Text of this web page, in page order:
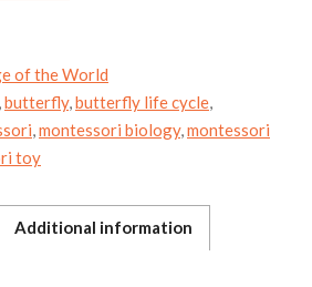
of the World
,butterfly,butterfly life cycle,
,montessori biology,montessori
toy
Additional information